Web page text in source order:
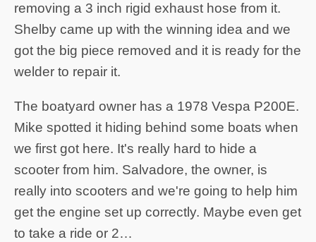
removing a 3 inch rigid exhaust hose from it.
Shelby came up with the winning idea and we
got the big piece removed and it is ready for the
welder to repair it.
The boatyard owner has a 1978 Vespa P200E.
Mike spotted it hiding behind some boats when
we first got here. It's really hard to hide a
scooter from him. Salvadore, the owner, is
really into scooters and we're going to help him
get the engine set up correctly. Maybe even get
to take a ride or 2…